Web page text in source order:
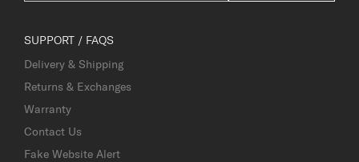
SUPPORT / FAQS
Delivery & Shipping
Returns & Exchanges
Warranty
Contact Us
Fake Website Alert